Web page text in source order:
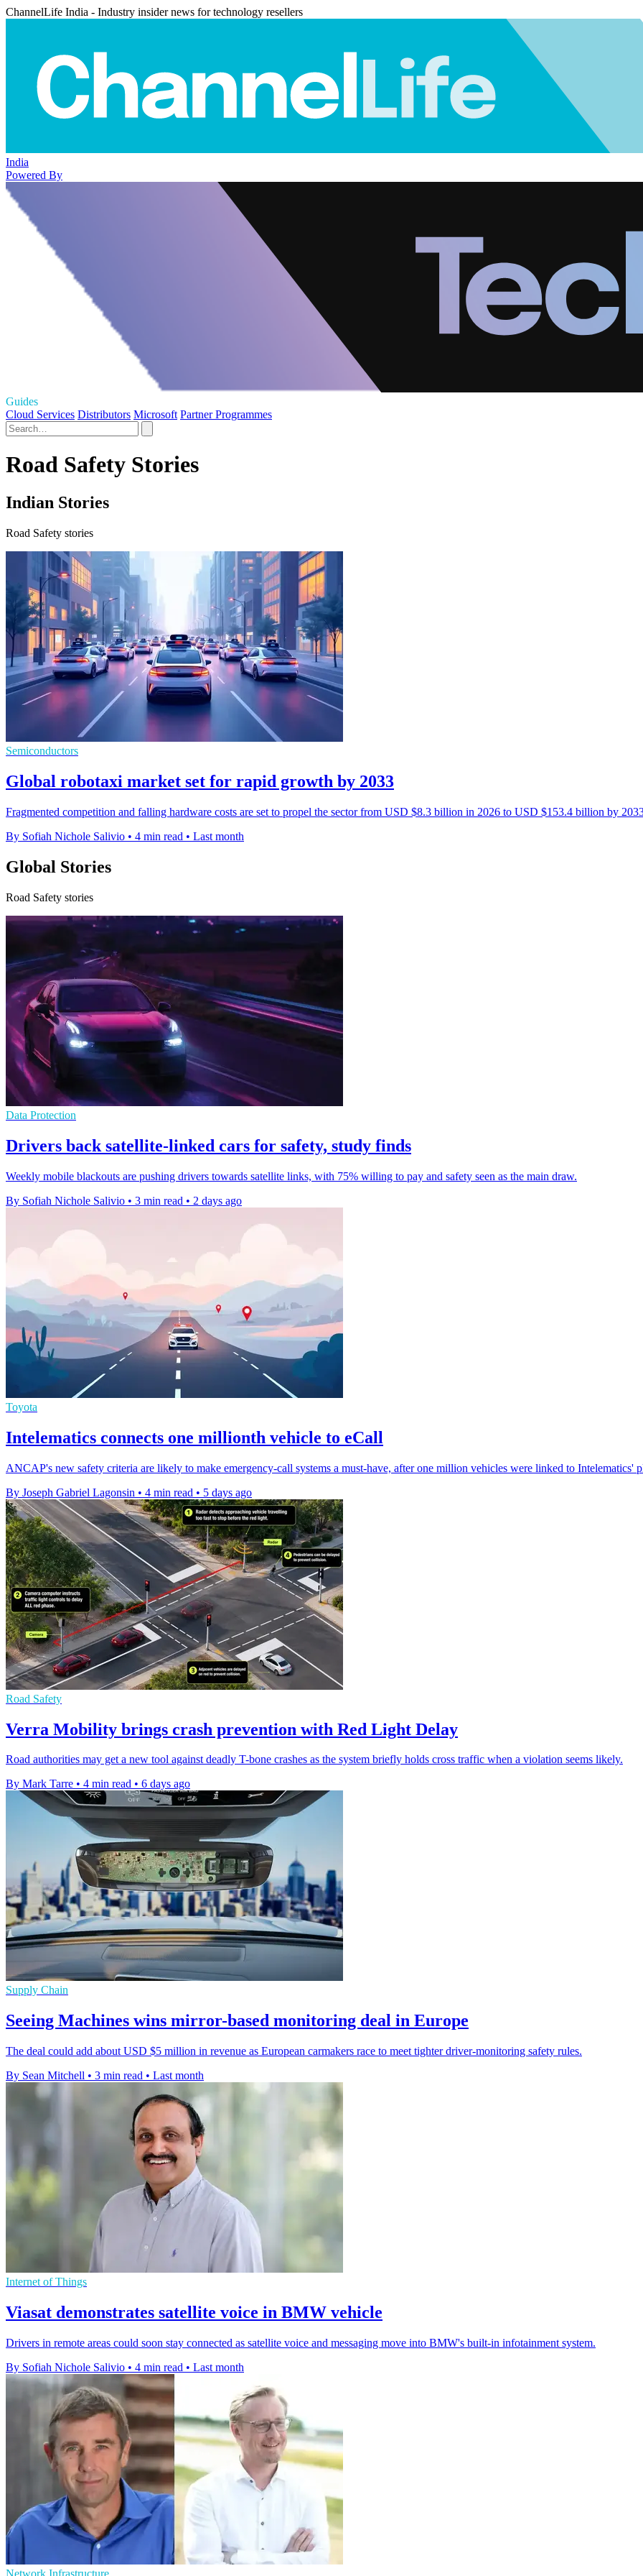
ChannelLife India - Industry insider news for technology resellers
India
Powered By
Guides
Cloud Services Distributors Microsoft Partner Programmes
Road Safety Stories
Indian Stories
Road Safety stories
Semiconductors
Global robotaxi market set for rapid growth by 2033
Fragmented competition and falling hardware costs are set to propel the sector from USD $8.3 billion in 2026 to USD $153.4 billion by
By Sofiah Nichole Salivio • 4 min read • Last month
Global Stories
Road Safety stories
Data Protection
Drivers back satellite-linked cars for safety, study finds
Weekly mobile blackouts are pushing drivers towards satellite links, with 75% willing to pay and safety seen as the main draw.
By Sofiah Nichole Salivio • 3 min read • 2 days ago
Toyota
Intelematics connects one millionth vehicle to eCall
ANCAP's new safety criteria are likely to make emergency-call systems a must-have, after one million vehicles were linked to Intelematics'
By Joseph Gabriel Lagonsin • 4 min read • 5 days ago
Road Safety
Verra Mobility brings crash prevention with Red Light Delay
Road authorities may get a new tool against deadly T-bone crashes as the system briefly holds cross traffic when a violation seems likely.
By Mark Tarre • 4 min read • 6 days ago
Supply Chain
Seeing Machines wins mirror-based monitoring deal in Europe
The deal could add about USD $5 million in revenue as European carmakers race to meet tighter driver-monitoring safety rules.
By Sean Mitchell • 3 min read • Last month
Internet of Things
Viasat demonstrates satellite voice in BMW vehicle
Drivers in remote areas could soon stay connected as satellite voice and messaging move into BMW's built-in infotainment system.
By Sofiah Nichole Salivio • 4 min read • Last month
Network Infrastructure